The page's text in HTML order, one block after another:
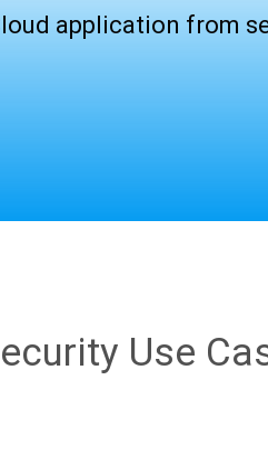
application from
Use